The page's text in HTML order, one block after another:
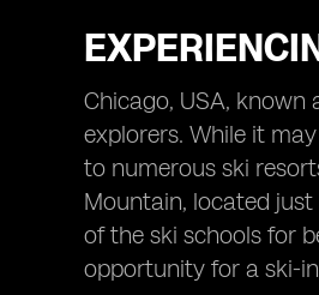
Chicago, USA,
explorers. While it
to numerous ski
Mountain, located
of the ski schools for
opportunity for a ski-